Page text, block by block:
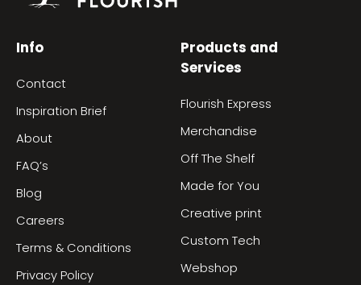
Info
Contact
Inspiration Brief
About
FAQ’s
Blog
Careers
Terms & Conditions
Privacy Policy
Products and
Services
Flourish Express
Merchandise
Off The Shelf
Made for You
Creative print
Custom Tech
Webshop